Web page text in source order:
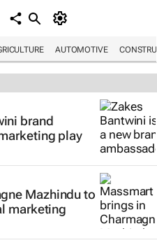
AUTOMOTIVE
brand
play
Mazhindu to
marketing